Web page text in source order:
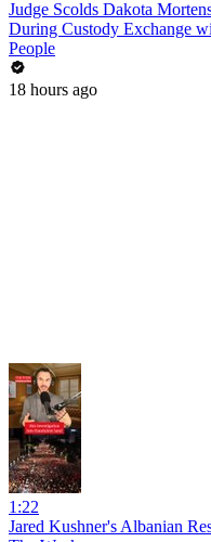
Judge Scolds Dakota
During Custody Exchange
People
18 hours ago
1:22
Jared Kushner's Albanian